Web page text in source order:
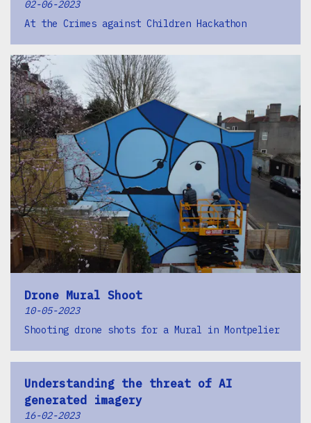
02-06-2023
At the Crimes against Children Hackathon
Drone Mural Shoot
10-05-2023
Shooting drone shots for a Mural in Montpelier
Understanding the threat of AI
generated imagery
16-02-2023